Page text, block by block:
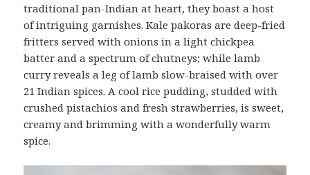
traditional pan-Indian at heart, they boast a host
of intriguing garnishes. Kale pakoras are deep-fried
fritters served with onions in a light chickpea
batter and a spectrum of chutneys; while lamb
curry reveals a leg of lamb slow-braised with over
21 Indian spices. A cool rice pudding, studded with
crushed pistachios and fresh strawberries, is sweet,
creamy and brimming with a wonderfully warm
spice.